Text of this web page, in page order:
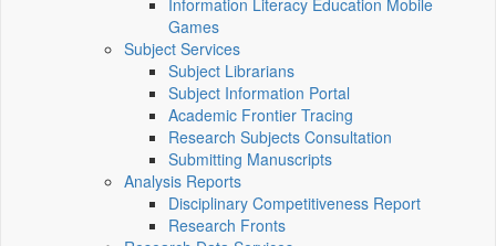
Information Literacy Education Mobile
Games
Subject Services
Subject Librarians
Subject Information Portal
Academic Frontier Tracing
Research Subjects Consultation
Submitting Manuscripts
Analysis Reports
Disciplinary Competitiveness Report
Research Fronts